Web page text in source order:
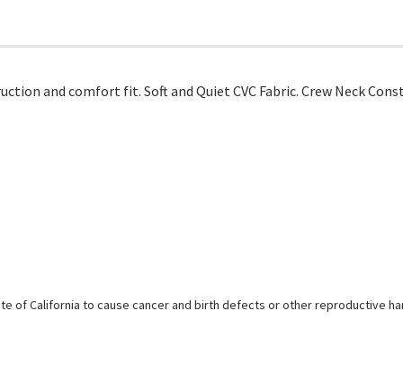
and comfort fit. Soft and Quiet CVC Fabric. Crew Neck
of California to cause cancer and birth defects or other reproductive